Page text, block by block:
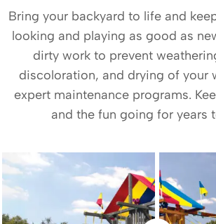
Bring your backyard to life and
looking and playing as good as
dirty work to prevent
discoloration, and drying of your
expert maintenance programs.
and the fun going for years